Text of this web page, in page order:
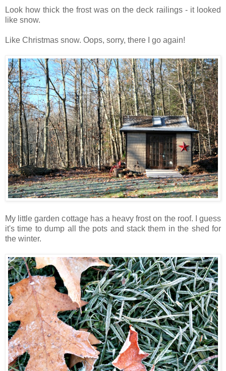
Look how thick the frost was on the deck railings - it looked
like snow.
Like Christmas snow. Oops, sorry, there I go again!
My little garden cottage has a heavy frost on the roof. I guess
it's time to dump all the pots and stack them in the shed for
the winter.